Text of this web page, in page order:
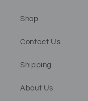
Shop
Contact Us
Shipping
About Us